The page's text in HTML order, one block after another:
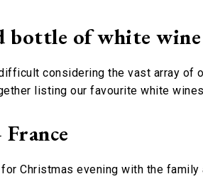
bottle of white
considering the vast array of
listing our favourite white
Christmas evening with the family